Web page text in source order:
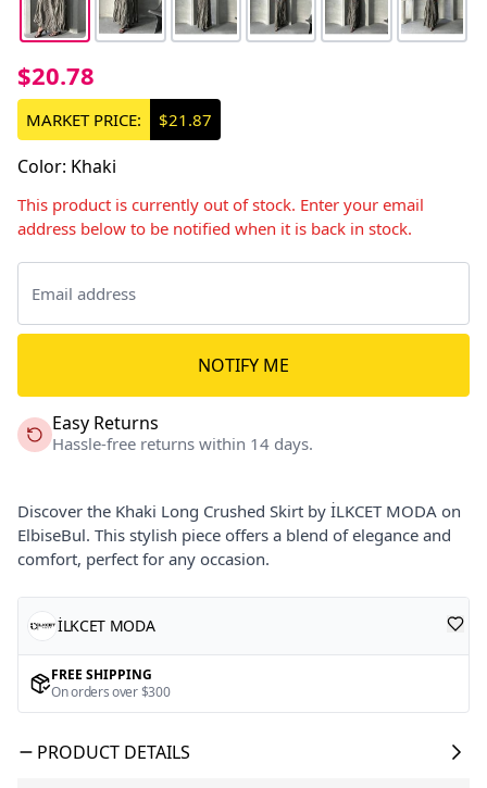
$20.78
MARKET PRICE: $21.87
Color: Khaki
This product is currently out of stock. Enter your email
address below to be notified when it is back in stock.
NOTIFY ME
Easy Returns
Hassle-free returns within 14 days.
Discover the Khaki Long Crushed Skirt by İLKCET MODA on
ElbiseBul. This stylish piece offers a blend of elegance and
comfort, perfect for any occasion.
İLKCET MODA
FREE SHIPPING
On orders over $300
PRODUCT DETAILS